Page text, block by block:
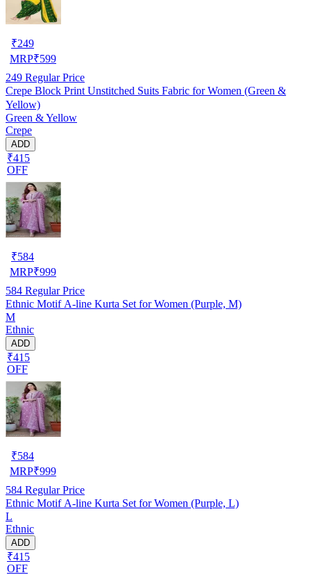
₹249
MRP₹599
249 Regular Price
Crepe Block Print Unstitched Suits Fabric for Women (Green &
Yellow)
Green & Yellow
Crepe
ADD
₹415
OFF
₹584
MRP₹999
584 Regular Price
Ethnic Motif A-line Kurta Set for Women (Purple, M)
M
Ethnic
ADD
₹415
OFF
₹584
MRP₹999
584 Regular Price
Ethnic Motif A-line Kurta Set for Women (Purple, L)
L
Ethnic
ADD
₹415
OFF